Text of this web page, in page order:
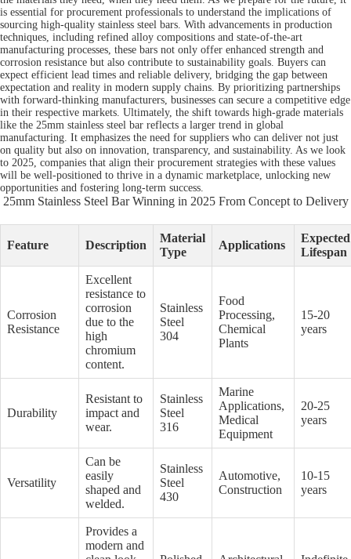
is essential for procurement professionals to understand the implications of
sourcing high-quality stainless steel bars. With advancements in production
techniques, including refined alloy compositions and state-of-the-art
manufacturing processes, these bars not only offer enhanced strength and
corrosion resistance but also contribute to sustainability goals. Buyers can
expect efficient lead times and reliable delivery, bridging the gap between
expectation and reality in modern supply chains. By prioritizing partnerships
with forward-thinking manufacturers, businesses can secure a competitive edge
in their respective markets. Ultimately, the shift towards high-grade materials
like the 25mm stainless steel bar reflects a larger trend in global
manufacturing. It emphasizes the need for suppliers who can deliver not just
on quality but also on innovation, transparency, and sustainability. As we look
to 2025, companies that align their procurement strategies with these values
will be well-positioned to thrive in a dynamic marketplace, unlocking new
opportunities and fostering long-term success.
25mm Stainless Steel Bar Winning in 2025 From Concept to Delivery
Feature Description
Material
Type
Applications
Expected
Lifespan
Corrosion
Resistance
Excellent
resistance to
corrosion
due to the
high
chromium
content.
Stainless
Steel
304
Food
Processing,
Chemical
Plants
15-20
years
Durability
Resistant to
impact and
wear.
Stainless
Steel
316
Marine
Applications,
Medical
Equipment
20-25
years
Versatility
Can be
easily
shaped and
welded.
Stainless
Steel
430
Automotive,
Construction
10-15
years
Provides a
modern and